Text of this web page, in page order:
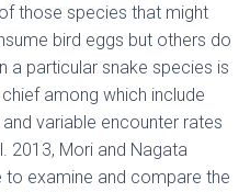
those species that might
bird eggs but others do
a particular snake species is
among which include
variable encounter rates
2013, Mori and Nagata
examine and compare the